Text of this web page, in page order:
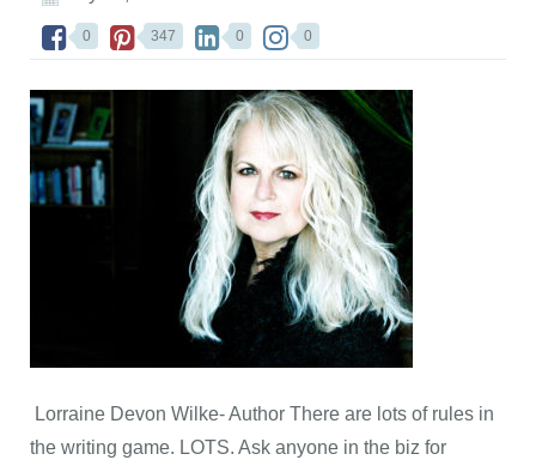
0 347 0 0
Lorraine Devon Wilke- Author There are lots of rules in
the writing game. LOTS. Ask anyone in the biz for